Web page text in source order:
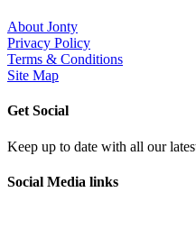
About Jonty
Privacy Policy
Terms & Conditions
Site Map
Get Social
Keep up to date with all our
Social Media links